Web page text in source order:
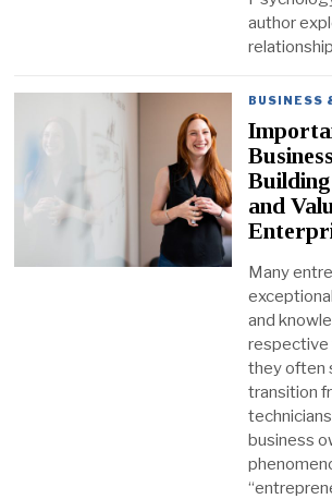
author
BUSINESS
and
Many
and
respective
they often
transition
business